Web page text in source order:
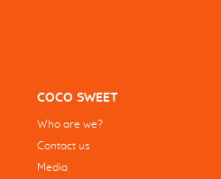
COCO SWEET
Who are we?
Contact us
Media